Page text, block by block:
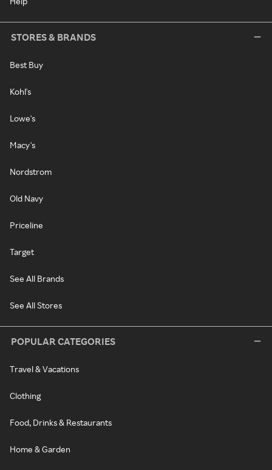
STORES & BRANDS
Best Buy
Kohl's
Lowe's
Macy's
Nordstrom
Old Navy
Priceline
Target
See All Brands
See All Stores
POPULAR CATEGORIES
Travel & Vacations
Clothing
Food, Drinks & Restaurants
Home & Garden